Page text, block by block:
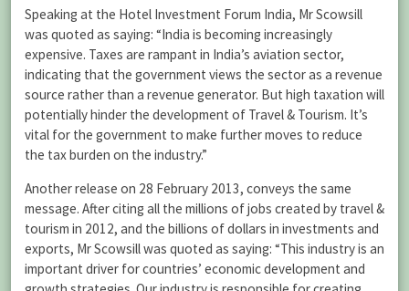
Speaking at the Hotel Investment Forum India, Mr Scowsill
was quoted as saying: “India is becoming increasingly
expensive. Taxes are rampant in India’s aviation sector,
indicating that the government views the sector as a revenue
source rather than a revenue generator. But high taxation will
potentially hinder the development of Travel & Tourism. It’s
vital for the government to make further moves to reduce
the tax burden on the industry.”
Another release on 28 February 2013, conveys the same
message. After citing all the millions of jobs created by travel &
tourism in 2012, and the billions of dollars in investments and
exports, Mr Scowsill was quoted as saying: “This industry is an
important driver for countries’ economic development and